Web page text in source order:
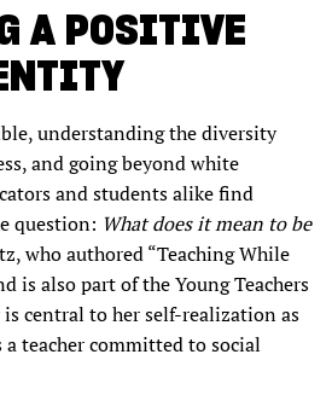
A POSITIVE
understanding the diversity
and going beyond white
and students alike find
question: What does it mean to be
who authored “Teaching While
is also part of the Young Teachers
central to her self-realization as
teacher committed to social